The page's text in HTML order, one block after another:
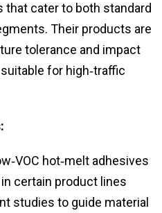
cater to both standard
Their products are
tolerance and impact
for high‑traffic
hot‑melt adhesives
certain product lines
studies to guide material